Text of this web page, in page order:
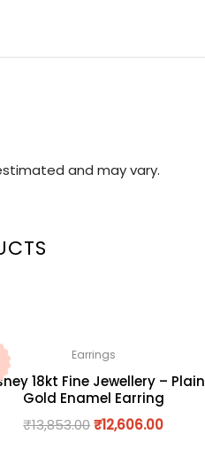
and may vary.
Earrings
18kt Fine Jewellery – Plain
Gold Enamel Earring
₹13,853.00₹12,606.00